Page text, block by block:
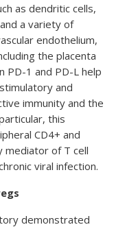
as dendritic cells,
a variety of
endothelium,
the placenta
PD-1 and PD-L help
and
immunity and the
this
CD4+ and
mediator of T cell
viral infection.
demonstrated